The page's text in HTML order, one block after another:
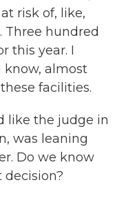
risk of, like,
Three hundred
this year. I
know, almost
facilities.
like the judge in
was leaning
Do we know